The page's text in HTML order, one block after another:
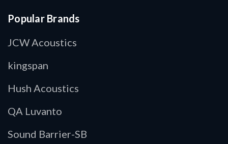
Popular Brands
JCW Acoustics
kingspan
Hush Acoustics
QA Luvanto
Sound Barrier-SB